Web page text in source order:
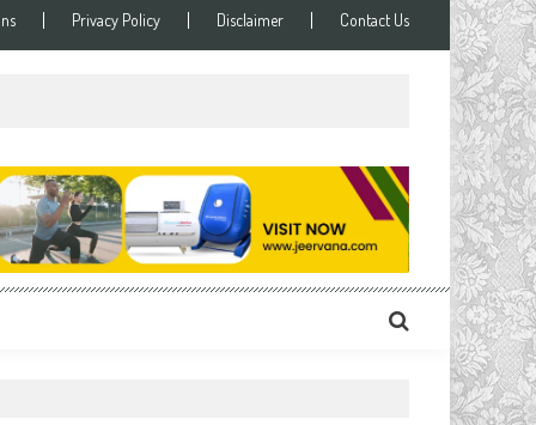
Privacy Policy Disclaimer Contact Us